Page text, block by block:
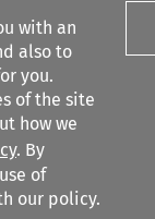
with an
also to
you.
of the site
how we
. By
of
our policy.
Search content